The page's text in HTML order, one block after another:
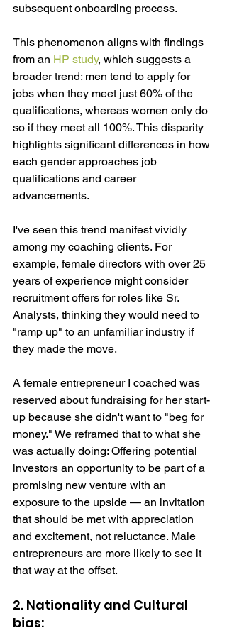
subsequent onboarding process.
This phenomenon aligns with findings
from an HP study, which suggests a
broader trend: men tend to apply for
jobs when they meet just 60% of the
qualifications, whereas women only do
so if they meet all 100%. This disparity
highlights significant differences in how
each gender approaches job
qualifications and career
advancements.
I've seen this trend manifest vividly
among my coaching clients. For
example, female directors with over 25
years of experience might consider
recruitment offers for roles like Sr.
Analysts, thinking they would need to
"ramp up" to an unfamiliar industry if
they made the move.
A female entrepreneur I coached was
reserved about fundraising for her start-
up because she didn't want to "beg for
money." We reframed that to what she
was actually doing: Offering potential
investors an opportunity to be part of a
promising new venture with an
exposure to the upside — an invitation
that should be met with appreciation
and excitement, not reluctance. Male
entrepreneurs are more likely to see it
that way at the offset.
2. Nationality and Cultural
bias: